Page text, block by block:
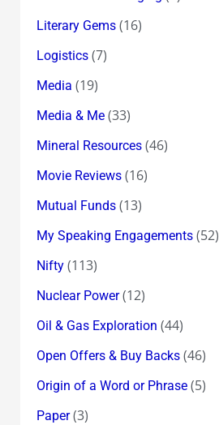
Literary Gems(16)
Logistics(7)
Media (19)
Media & Me(33)
Mineral Resources(46)
Movie Reviews(16)
Mutual Funds(13)
My Speaking Engagements(52)
Nifty(113)
Nuclear Power(12)
Oil & Gas Exploration (44)
Open Offers & Buy Backs(46)
Origin of a Word or Phrase(5)
Paper(3)